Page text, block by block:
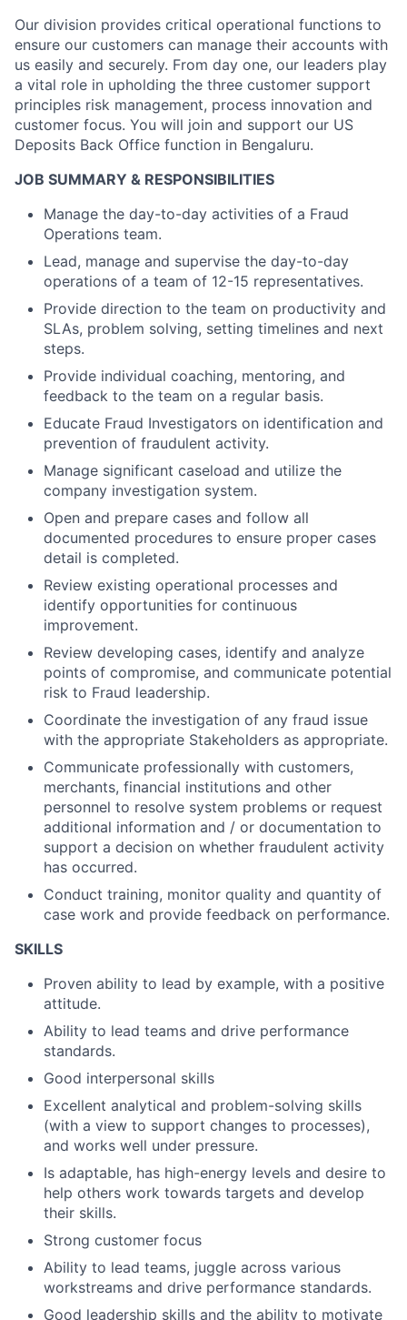
Our division provides critical operational functions to
ensure our customers can manage their accounts with
us easily and securely. From day one, our leaders play
a vital role in upholding the three customer support
principles risk management, process innovation and
customer focus. You will join and support our US
Deposits Back Office function in Bengaluru.
JOB SUMMARY & RESPONSIBILITIES
Manage the day-to-day activities of a Fraud
Operations team.
Lead, manage and supervise the day-to-day
operations of a team of 12-15 representatives.
Provide direction to the team on productivity and
SLAs, problem solving, setting timelines and next
steps.
Provide individual coaching, mentoring, and
feedback to the team on a regular basis.
Educate Fraud Investigators on identification and
prevention of fraudulent activity.
Manage significant caseload and utilize the
company investigation system.
Open and prepare cases and follow all
documented procedures to ensure proper cases
detail is completed.
Review existing operational processes and
identify opportunities for continuous
improvement.
Review developing cases, identify and analyze
points of compromise, and communicate potential
risk to Fraud leadership.
Coordinate the investigation of any fraud issue
with the appropriate Stakeholders as appropriate.
Communicate professionally with customers,
merchants, financial institutions and other
personnel to resolve system problems or request
additional information and / or documentation to
support a decision on whether fraudulent activity
has occurred.
Conduct training, monitor quality and quantity of
case work and provide feedback on performance.
SKILLS
Proven ability to lead by example, with a positive
attitude.
Ability to lead teams and drive performance
standards.
Good interpersonal skills
Excellent analytical and problem-solving skills
(with a view to support changes to processes),
and works well under pressure.
Is adaptable, has high-energy levels and desire to
help others work towards targets and develop
their skills.
Strong customer focus
Ability to lead teams, juggle across various
workstreams and drive performance standards.
Good leadership skills and the ability to motivate